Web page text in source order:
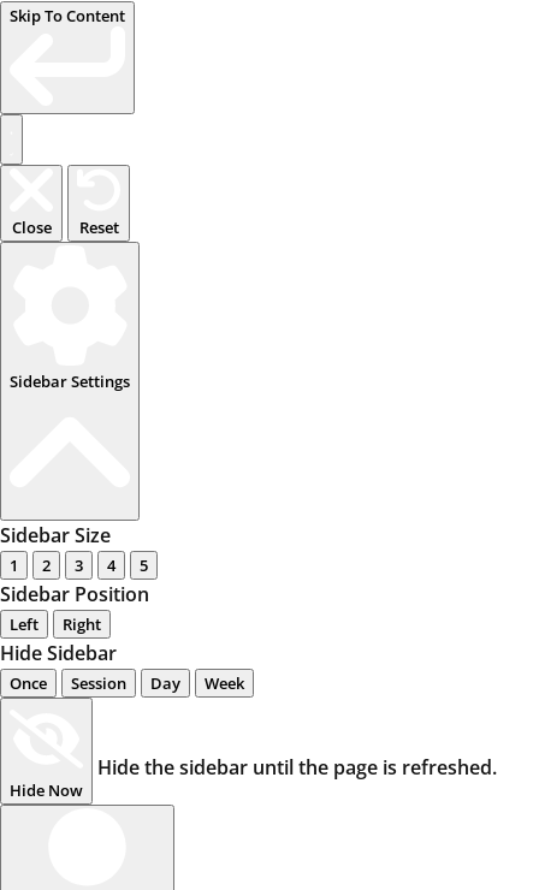
Skip To Content
Close Reset
Sidebar Settings
Sidebar Size
1 2 3 4 5
Sidebar Position
Left Right
Hide Sidebar
Once Session Day Week
Hide Now
Hide the sidebar until the page is refreshed.